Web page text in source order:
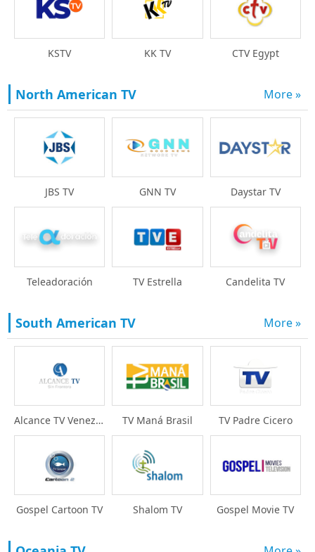
KSTV KK TV CTV Egypt
North American TV More »
JBS TV GNN TV Daystar TV
Teleadoración TV Estrella Candelita TV
South American TV More »
Alcance TV Venezuela TV Maná Brasil TV Padre Cicero
Gospel Cartoon TV Shalom TV Gospel Movie TV